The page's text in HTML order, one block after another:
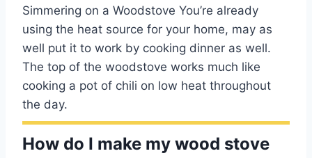
Simmering on a Woodstove You’re already
using the heat source for your home, may as
well put it to work by cooking dinner as well.
The top of the woodstove works much like
cooking a pot of chili on low heat throughout
the day.
How do I make my wood stove